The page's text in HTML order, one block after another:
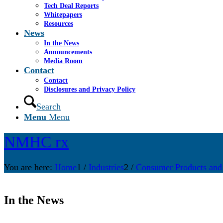
Tech Deal Reports
Whitepapers
Resources
News
In the News
Announcements
Media Room
Contact
Contact
Disclosures and Privacy Policy
Search
Menu Menu
NMHC rx
You are here: Home1 / Industries2 / Consumer Products
In the News